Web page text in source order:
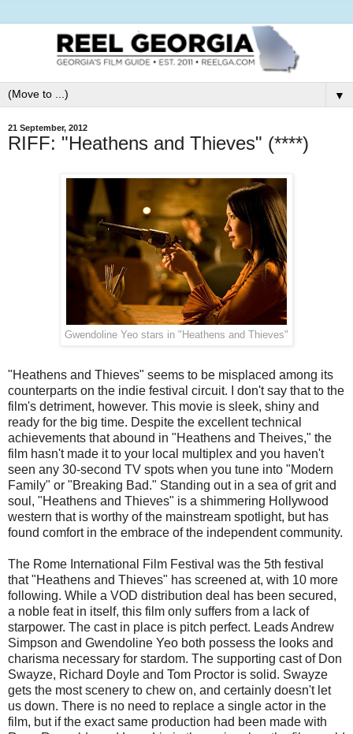
▼
21 September, 2012
RIFF: "Heathens and Thieves" (****)
Gwendoline Yeo stars in "Heathens and Thieves"
"Heathens and Thieves" seems to be misplaced among its
counterparts on the indie festival circuit. I don't say that to the
film's detriment, however. This movie is sleek, shiny and
ready for the big time. Despite the excellent technical
achievements that abound in "Heathens and Theives," the
film hasn't made it to your local multiplex and you haven't
seen any 30-second TV spots when you tune into "Modern
Family" or "Breaking Bad." Standing out in a sea of grit and
soul, "Heathens and Thieves" is a shimmering Hollywood
western that is worthy of the mainstream spotlight, but has
found comfort in the embrace of the independent community.
The Rome International Film Festival was the 5th festival
that "Heathens and Thieves" has screened at, with 10 more
following. While a VOD distribution deal has been secured,
a noble feat in itself, this film only suffers from a lack of
starpower. The cast in place is pitch perfect. Leads Andrew
Simpson and Gwendoline Yeo both possess the looks and
charisma necessary for stardom. The supporting cast of Don
Swayze, Richard Doyle and Tom Proctor is solid. Swayze
gets the most scenery to chew on, and certainly doesn't let
us down. There is no need to replace a single actor in the
film, but if the exact same production had been made with